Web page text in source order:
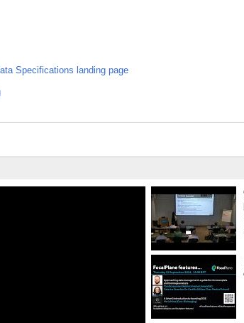
Specifications landing page